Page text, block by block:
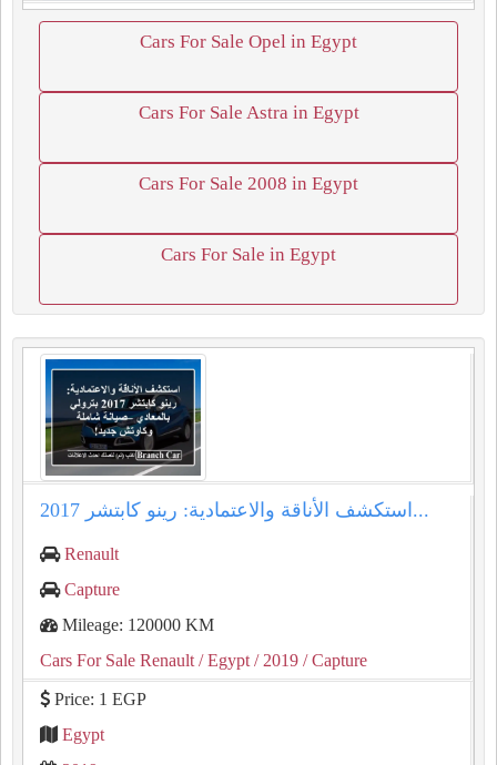
Cars For Sale Opel in Egypt
Cars For Sale Astra in Egypt
Cars For Sale 2008 in Egypt
Cars For Sale in Egypt
استكشف الأناقة والاعتمادية: رينو كابتشر 2017...
Renault
Capture
Mileage: 120000 KM
Cars For Sale Renault / Egypt / 2019 / Capture
Price: 1 EGP
Egypt